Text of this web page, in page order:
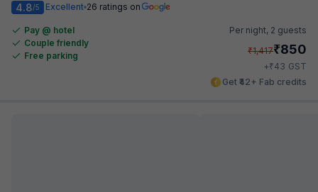
4.8/5 Excellent 26 ratings on
Pay @ hotel
Couple friendly
Free parking
Per night, 2 guests
₹1,417₹850
+₹43 GST
Get ₹42+ Fab credits